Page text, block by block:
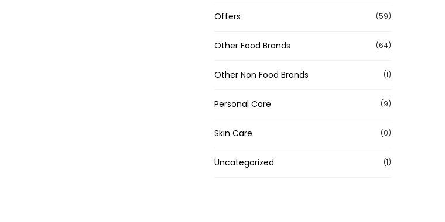
Offers (59)
Other Food Brands (64)
Other Non Food Brands (1)
Personal Care (9)
Skin Care (0)
Uncategorized (1)